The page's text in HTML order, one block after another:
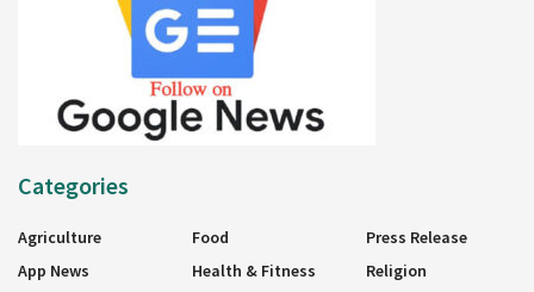
Categories
Agriculture
App News
Food
Health & Fitness
Press Release
Religion